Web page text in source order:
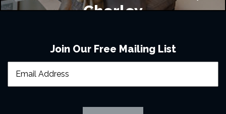
Chorley
Join Our Free Mailing List